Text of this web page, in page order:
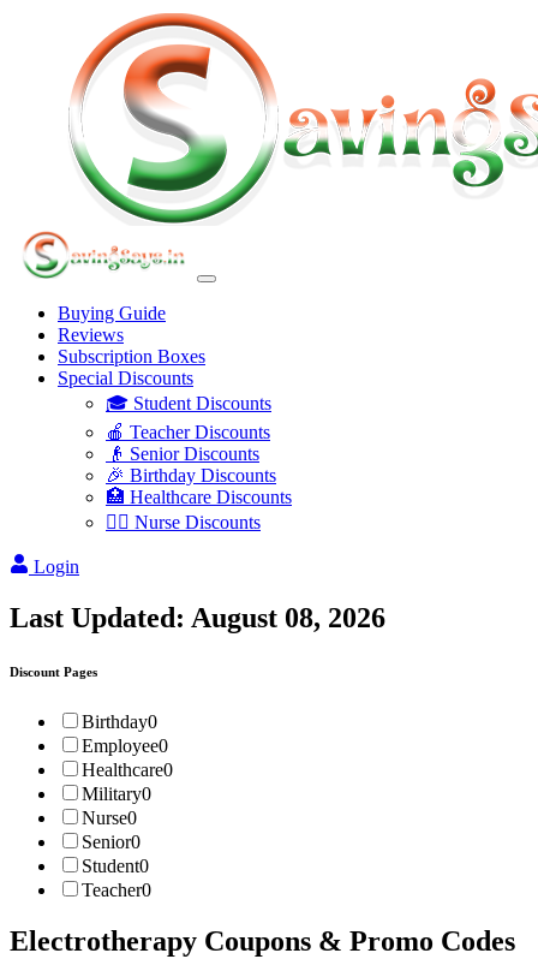
Buying Guide
Reviews
Subscription Boxes
Special Discounts
🎓 Student Discounts
🍎 Teacher Discounts
👴 Senior Discounts
🎉 Birthday Discounts
🏥 Healthcare Discounts
👩‍⚕️ Nurse Discounts
Login
Last Updated: August 08, 2026
Discount Pages
Birthday0
Employee0
Healthcare0
Military0
Nurse0
Senior0
Student0
Teacher0
Electrotherapy Coupons & Promo Codes